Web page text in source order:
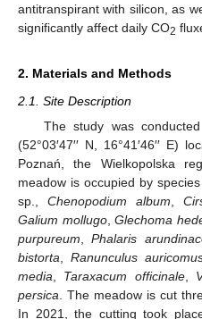
antitranspirant with silicon, as
significantly affect daily CO2
2. Materials and Methods
2.1. Site Description
The study was
(52°03′47′′ N, 16°41′46′′
Poznań, the Wielkopolska
meadow is occupied by
sp., Chenopodium album
Galium mollugo, Glechoma
purpureum ,Phalaris
bistorta ,Ranunculus
media
Taraxacum officinale,
persica . The meadow is cut
In 2021, the cutting took